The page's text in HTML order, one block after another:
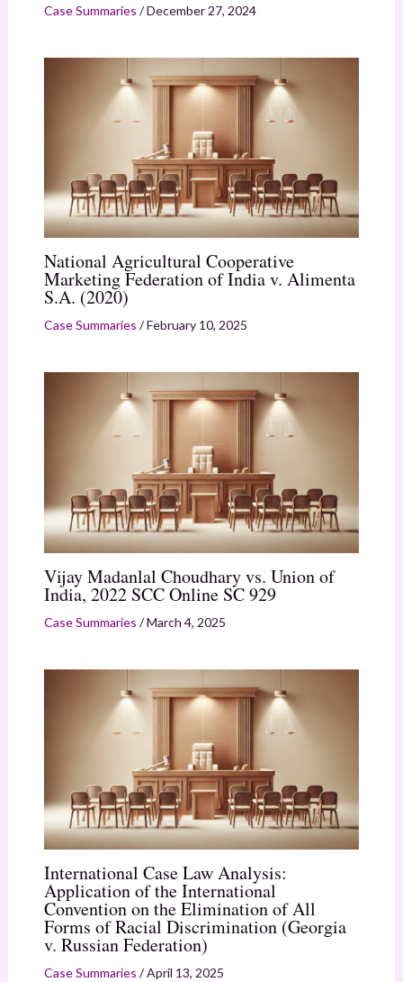
Case Summaries /December 27, 2024
National Agricultural Cooperative
Marketing Federation of India v. Alimenta
S.A. (2020)
Case Summaries /February 10, 2025
Vijay Madanlal Choudhary vs. Union of
India, 2022 SCC Online SC 929
Case Summaries /March 4, 2025
International Case Law Analysis:
Application of the International
Convention on the Elimination of All
Forms of Racial Discrimination (Georgia
v. Russian Federation)
Case Summaries /April 13, 2025